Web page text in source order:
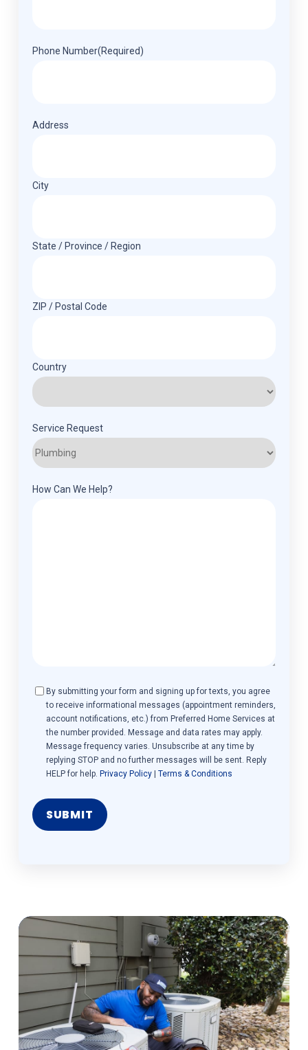
Phone Number(Required)
Address(Required)
Address
City
State / Province / Region
ZIP / Postal Code
Country
Service Request
How Can We Help?
Consent
By submitting your form and signing up for texts, you agree
to receive informational messages (appointment reminders,
account notifications, etc.) from Preferred Home Services at
the number provided. Message and data rates may apply.
Message frequency varies. Unsubscribe at any time by
replying STOP and no further messages will be sent. Reply
HELP for help. Privacy Policy| Terms & Conditions